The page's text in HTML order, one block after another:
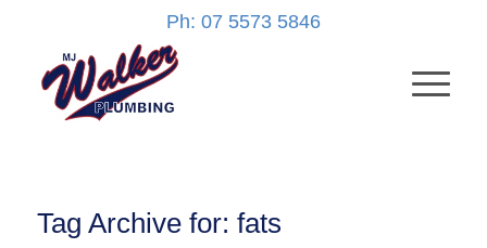
Ph: 07 5573 5846
Tag Archive for: fats